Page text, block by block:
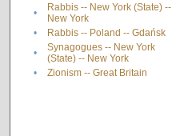
•
Rabbis -- New York (State) --
New York
• Rabbis -- Poland -- Gdańsk
•
Synagogues -- New York
(State) -- New York
• Zionism -- Great Britain